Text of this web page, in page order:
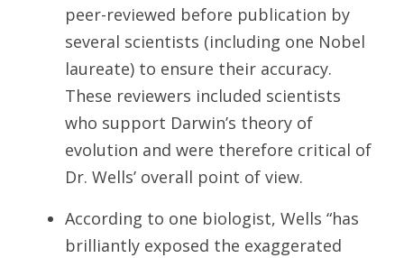
peer-reviewed before publication by
several scientists (including one Nobel
laureate) to ensure their accuracy.
These reviewers included scientists
who support Darwin’s theory of
evolution and were therefore critical of
Dr. Wells’ overall point of view.
According to one biologist, Wells “has
brilliantly exposed the exaggerated